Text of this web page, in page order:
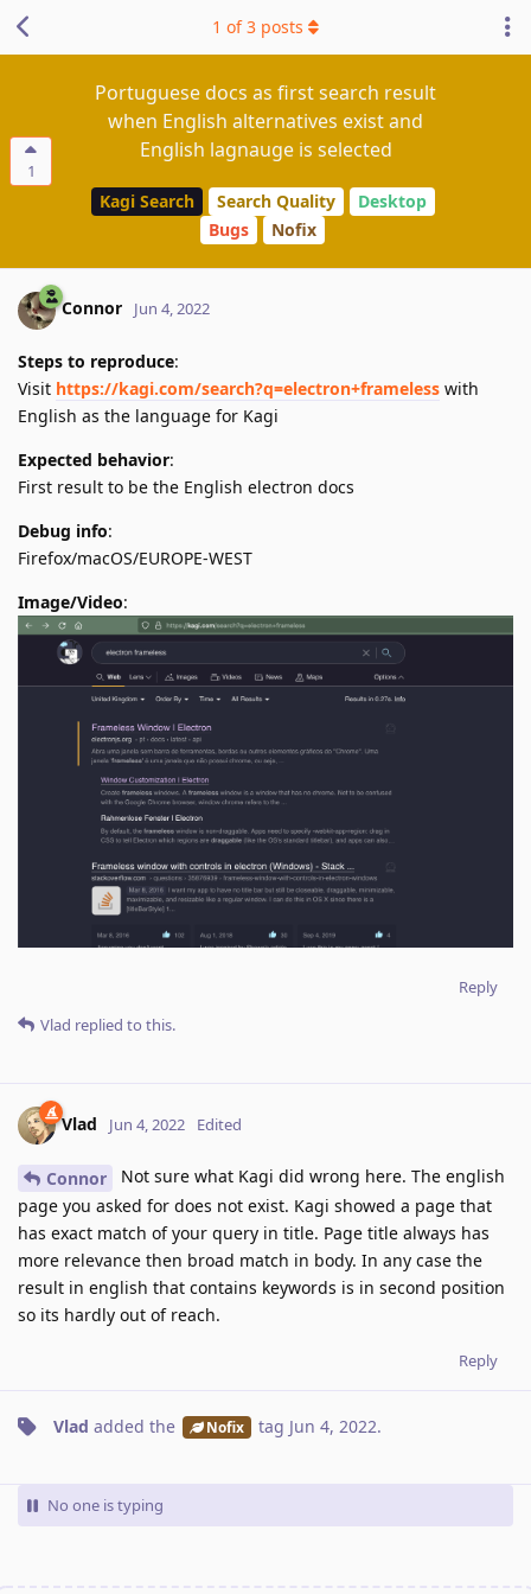
1
Portuguese docs as first search result
when English alternatives exist and
English lagnauge is selected
Kagi Search Search Quality
Desktop
Bugs
Nofix
1 of3 posts
Connor Jun 4, 2022
Steps to reproduce:
Visit https://kagi.com/search?q=electron+frameless with
English as the language for Kagi
Expected behavior:
First result to be the English electron docs
Debug info:
Firefox/macOS/EUROPE-WEST
Image/Video:
Reply
Vlad replied to this.
Vlad Jun 4, 2022 Edited
Connor
Not sure what Kagi did wrong here. The english
page you asked for does not exist. Kagi showed a page that
has exact match of your query in title. Page title always has
more relevance then broad match in body. In any case the
result in english that contains keywords is in second position
so its hardly out of reach.
Reply
Vlad added the Nofix tag Jun 4, 2022.
No one is typing